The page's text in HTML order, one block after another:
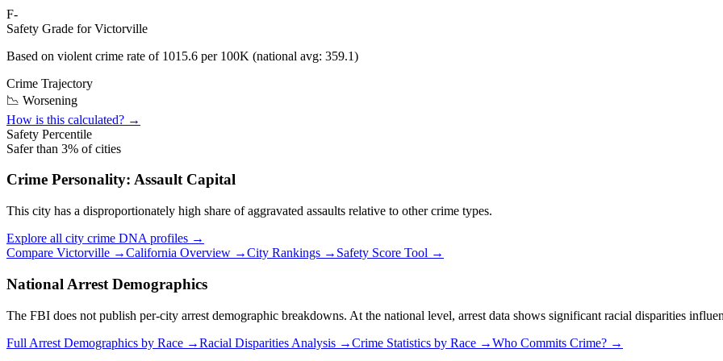
F-
Safety Grade forVictorville
Based on violent crime rate of 1015.6 per 100K (national avg: 359.1)
Crime Trajectory
📉 Worsening
How is this calculated? →
Safety Percentile
Safer than 3% of cities
Crime Personality: Assault Capital
This city has a disproportionately high share of aggravated assaults relative to other crime types.
Explore all city crime DNA profiles →
Compare Victorville →California Overview →City Rankings → Safety Score Tool →
National Arrest Demographics
The FBI does not publish per-city arrest demographic breakdowns. At the national level, arrest data shows significant racial disparities
Full Arrest Demographics by Race →Racial Disparities Analysis →Crime Statistics by Race →Who Commits Crime? →